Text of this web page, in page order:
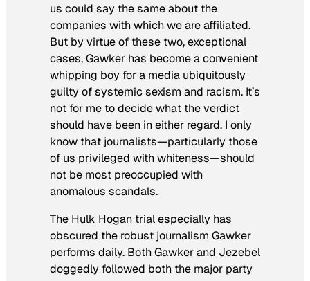
us could say the same about the
companies with which we are affiliated.
But by virtue of these two, exceptional
cases, Gawker has become a convenient
whipping boy for a media ubiquitously
guilty of systemic sexism and racism. It’s
not for me to decide what the verdict
should have been in either regard. I only
know that journalists—particularly those
of us privileged with whiteness—should
not be most preoccupied with
anomalous scandals.
The Hulk Hogan trial especially has
obscured the robust journalism Gawker
performs daily. Both Gawker and Jezebel
doggedly followed both the major party